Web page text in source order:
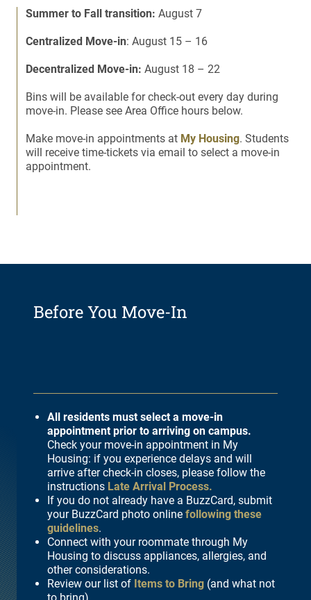
Summer to Fall transition: August 7
Centralized Move-in: August 15 – 16
Decentralized Move-in: August 18 – 22
Bins will be available for check-out every day during
move-in. Please see Area Office hours below.
Make move-in appointments at My Housing. Students
will receive time-tickets via email to select a move-in
appointment.
Before You Move-In
All residents must select a move-in
appointment prior to arriving on campus.
Check your move-in appointment in My
Housing: if you experience delays and will
arrive after check-in closes, please follow the
instructions Late Arrival Process.
If you do not already have a BuzzCard, submit
your BuzzCard photo online following these
guidelines.
Connect with your roommate through My
Housing to discuss appliances, allergies, and
other considerations.
Review our list of Items to Bring (and what not